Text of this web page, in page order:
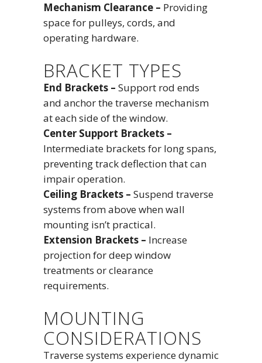
Mechanism Clearance – Providing
space for pulleys, cords, and
operating hardware.
BRACKET TYPES
End Brackets – Support rod ends
and anchor the traverse mechanism
at each side of the window.
Center Support Brackets –
Intermediate brackets for long spans,
preventing track deflection that can
impair operation.
Ceiling Brackets – Suspend traverse
systems from above when wall
mounting isn’t practical.
Extension Brackets – Increase
projection for deep window
treatments or clearance
requirements.
MOUNTING
CONSIDERATIONS
Traverse systems experience dynamic